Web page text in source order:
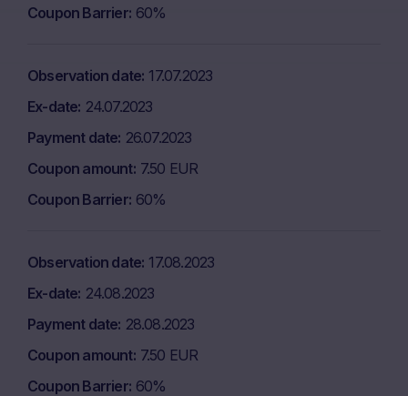
Coupon Barrier 60%
Observation date 17.07.2023
Ex-date 24.07.2023
Payment date 26.07.2023
Coupon amount 7.50 EUR
Coupon Barrier 60%
Observation date 17.08.2023
Ex-date 24.08.2023
Payment date 28.08.2023
Coupon amount 7.50 EUR
Coupon Barrier 60%